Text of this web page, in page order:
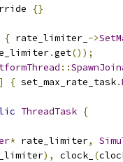
{}
{ rate_limiter_ ->
.get());
::
] { set_max_rate_task.
ThreadTask {
* rate_limiter,
), clock_ (